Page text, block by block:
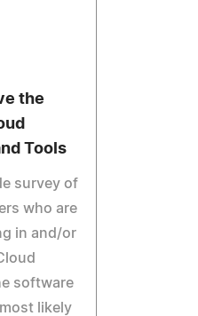
the
Tools
survey of
who are
in and/or
software
likely